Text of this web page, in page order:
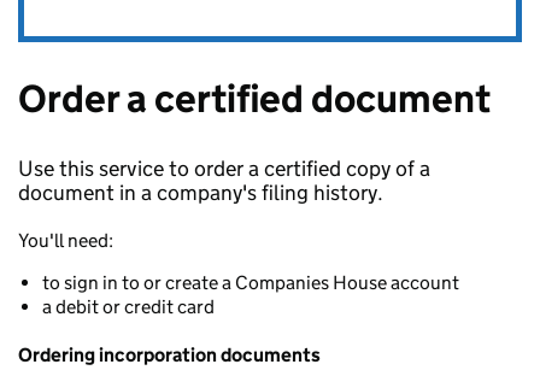
Order a certified document
Use this service to order a certified copy of a
document in a company's filing history.
You'll need:
to sign in to or create a Companies House account
a debit or credit card
Ordering incorporation documents